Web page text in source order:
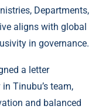
Departments,
aligns with global
in governance.
a letter
Tinubu’s team,
and balanced